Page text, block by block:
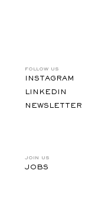
follow us
INSTAGRAM
LINKEDIN
NEWSLETTER
join us
JOBS